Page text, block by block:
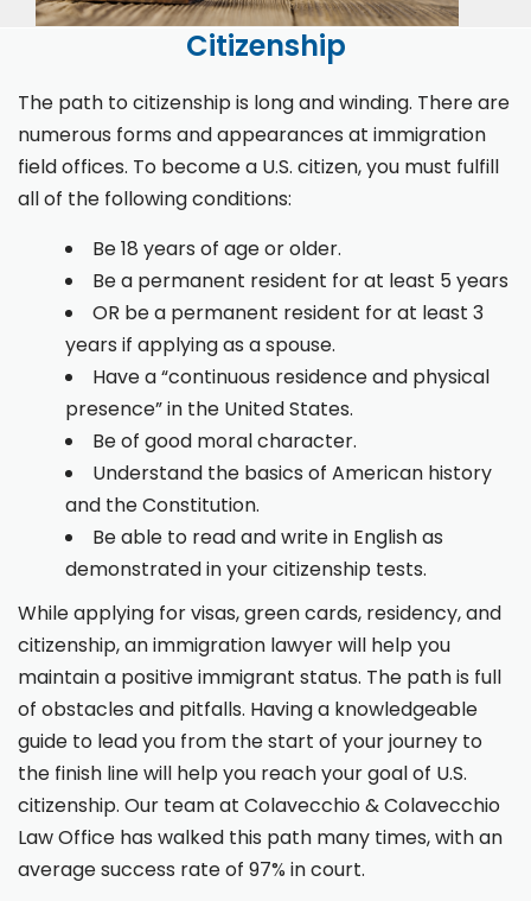
Citizenship
The path to citizenship is long and winding. There are
numerous forms and appearances at immigration
field offices. To become a U.S. citizen, you must fulfill
all of the following conditions:
Be 18 years of age or older.
Be a permanent resident for at least 5 years
OR be a permanent resident for at least 3
years if applying as a spouse.
Have a “continuous residence and physical
presence” in the United States.
Be of good moral character.
Understand the basics of American history
and the Constitution.
Be able to read and write in English as
demonstrated in your citizenship tests.
While applying for visas, green cards, residency, and
citizenship, an immigration lawyer will help you
maintain a positive immigrant status. The path is full
of obstacles and pitfalls. Having a knowledgeable
guide to lead you from the start of your journey to
the finish line will help you reach your goal of U.S.
citizenship. Our team at Colavecchio & Colavecchio
Law Office has walked this path many times, with an
average success rate of 97% in court.